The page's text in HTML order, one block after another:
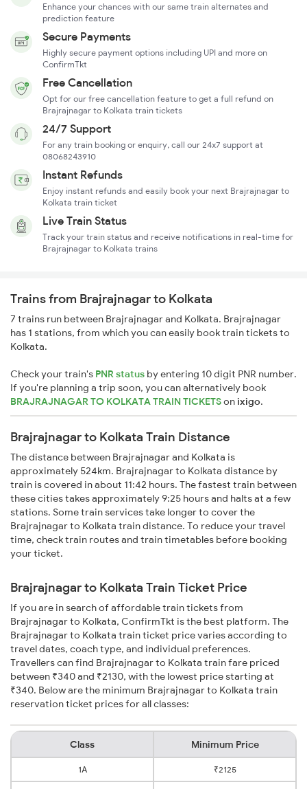
Enhance your chances with our same train alternates and
prediction feature
Secure Payments
Highly secure payment options including UPI and more on
ConfirmTkt
Free Cancellation
Opt for our free cancellation feature to get a full refund on
Brajrajnagar to Kolkata train tickets
24/7 Support
For any train booking or enquiry, call our 24x7 support at
08068243910
Instant Refunds
Enjoy instant refunds and easily book your next Brajrajnagar to
Kolkata train ticket
Live Train Status
Track your train status and receive notifications in real-time for
Brajrajnagar to Kolkata trains
Trains from Brajrajnagar to Kolkata
7 trains run between Brajrajnagar and Kolkata. Brajrajnagar
has 1 stations, from which you can easily book train tickets to
Kolkata.
Check your train's PNR status by entering 10 digit PNR number.
If you're planning a trip soon, you can alternatively book
BRAJRAJNAGAR TO KOLKATA TRAIN TICKETSonixigo.
Brajrajnagar to Kolkata Train Distance
The distance between Brajrajnagar and Kolkata is
approximately 524km. Brajrajnagar to Kolkata distance by
train is covered in about 11:42 hours. The fastest train between
these cities takes approximately 9:25 hours and halts at a few
stations. Some train services take longer to cover the
Brajrajnagar to Kolkata train distance. To reduce your travel
time, check train routes and train timetables before booking
your ticket.
Brajrajnagar to Kolkata Train Ticket Price
If you are in search of affordable train tickets from
Brajrajnagar to Kolkata, ConfirmTkt is the best platform. The
Brajrajnagar to Kolkata train ticket price varies according to
travel dates, coach type, and individual preferences.
Travellers can find Brajrajnagar to Kolkata train fare priced
between ₹340 and ₹2130, with the lowest price starting at
₹340. Below are the minimum Brajrajnagar to Kolkata train
reservation ticket prices for all classes:
Class Minimum Price
1A ₹2125